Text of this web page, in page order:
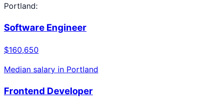
Portland:
Software Engineer
$160,650
Median salary in Portland
Frontend Developer